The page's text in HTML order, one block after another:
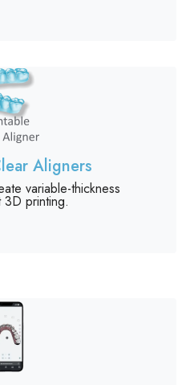
Aligners
variable-thickness
printing.